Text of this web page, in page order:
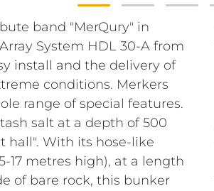
band "MerQury" in
System HDL 30-A from
install and the delivery of
conditions. Merkers
range of special features.
salt at a depth of 500
hall". With its hose-like
17 metres high), at a length
of bare rock, this bunker